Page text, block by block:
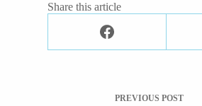
Share this article
PREVIOUSPOST